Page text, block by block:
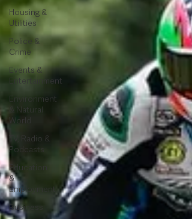
Housing &
Utilities
Police &
Crime
Events &
Entertainment
Environment
& Natural
World
TV, Radio &
Podcasts
Education
&
Employment
Business